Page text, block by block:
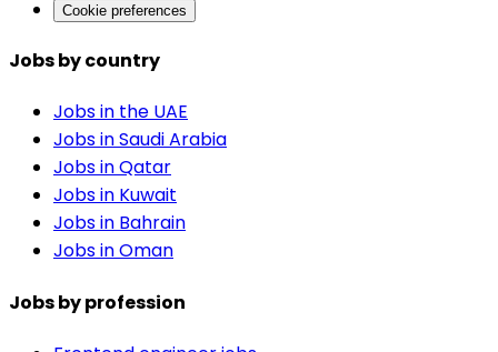
Cookie preferences
Jobs by country
Jobs in the UAE
Jobs in Saudi Arabia
Jobs in Qatar
Jobs in Kuwait
Jobs in Bahrain
Jobs in Oman
Jobs by profession